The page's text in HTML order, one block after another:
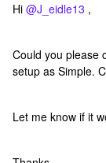
Hi @J_eidle13 ,
Could you please
setup as Simple.
Let me know if it